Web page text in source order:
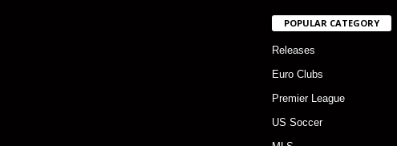
POPULAR CATEGORY
Releases
Euro Clubs
Premier League
US Soccer